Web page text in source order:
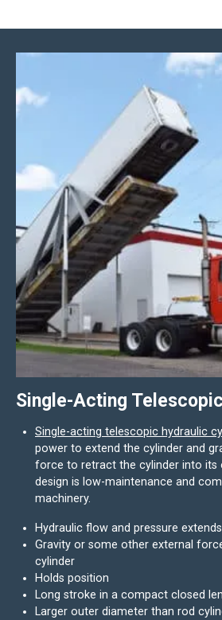
Single-Acting
Single-acting telescopic hydraulic
power to extend the cylinder and
force to retract the cylinder into its
design is low-maintenance and
machinery.
Hydraulic flow and pressure
Gravity or some other external
cylinder
Holds position
Long stroke in a compact closed
Larger outer diameter than rod